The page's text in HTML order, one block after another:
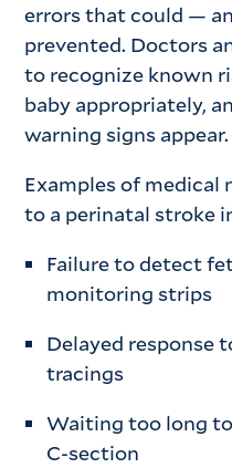
errors that could —
prevented. Doctors
to recognize known
baby appropriately,
warning signs appear.
Examples of medical
to a perinatal stroke
Failure to detect
monitoring strips
Delayed response
tracings
Waiting too long
C-section